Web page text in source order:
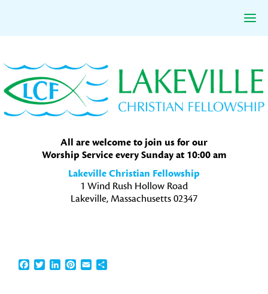
to
primary
navigation
to
main
content
to
primary
sidebar
All are welcome to join us for our
Worship Service every Sunday at 10:00 am
Lakeville Christian Fellowship
1 Wind Rush Hollow Road
Lakeville, Massachusetts 02347
Facebook
TwitterLinkedInPinterest
EmailShare